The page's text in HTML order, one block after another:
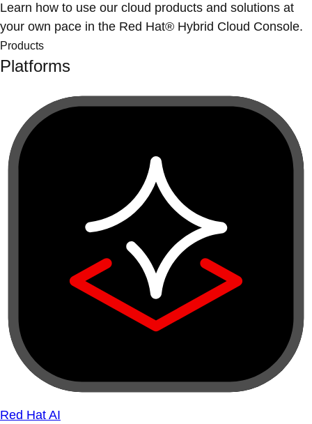
Learn how to use our cloud products and solutions at
your own pace in the Red Hat® Hybrid Cloud Console.
Products
Platforms
Red Hat AI